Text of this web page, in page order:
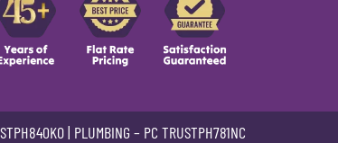
| PLUMBING – PC TRUSTPH781NC